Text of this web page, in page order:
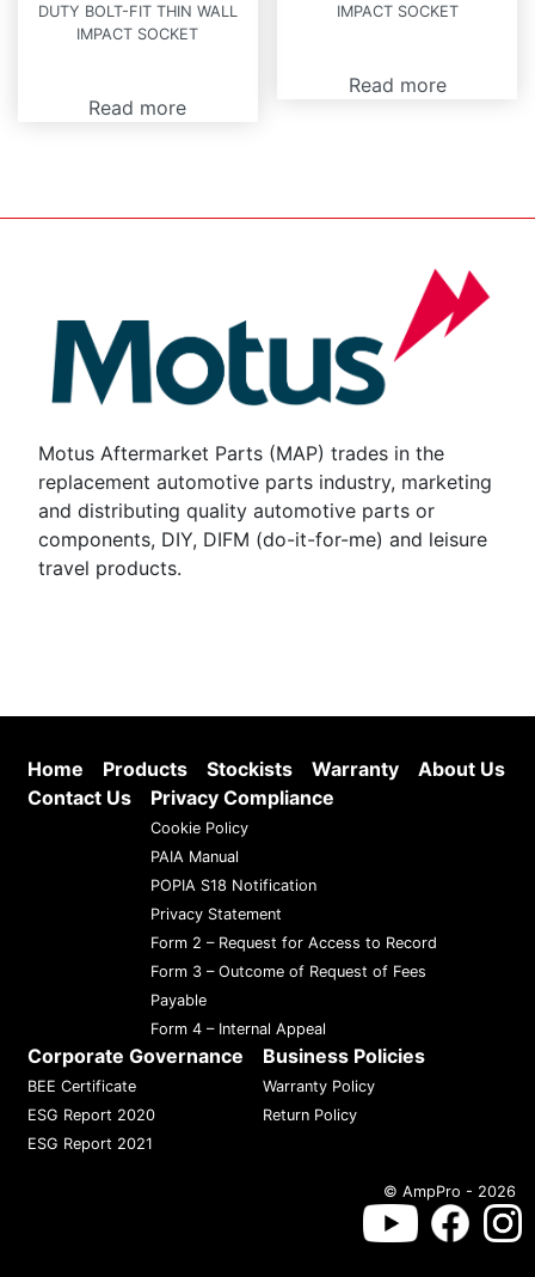
DUTY BOLT-FIT THIN WALL
IMPACT SOCKET
Read more
IMPACT SOCKET
Read more
Motus Aftermarket Parts (MAP) trades in the
replacement automotive parts industry, marketing
and distributing quality automotive parts or
components, DIY, DIFM (do-it-for-me) and leisure
travel products.
Home Products Stockists Warranty
About Us
Contact Us
Privacy Compliance
Cookie Policy
PAIA Manual
POPIA S18 Notification
Privacy Statement
Form 2 – Request for Access to Record
Form 3 – Outcome of Request of Fees
Payable
Form 4 – Internal Appeal
Corporate Governance
BEE Certificate
ESG Report 2020
ESG Report 2021
Business Policies
Warranty Policy
Return Policy
© AmpPro - 2026